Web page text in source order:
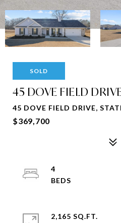
SOLD
45 DOVE FIELD
45 DOVE FIELD DRIVE,
$369,700
4
2,165 SQ.FT.